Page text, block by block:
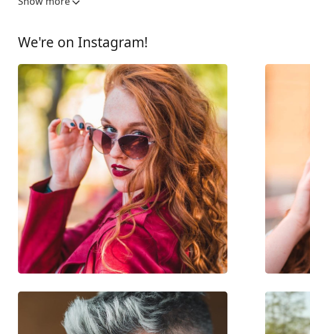
Frame
Frame shape:
Square
Frame colour:
Red
Frame material:
Plastic
Size:
L
Width:
145 mm
Temple length:
135 mm
Bridge width:
15 mm
Weight:
45 g
Adjustable nose-pad:
No
Accessories
Case:
Yes
Women
We're on Instagram!